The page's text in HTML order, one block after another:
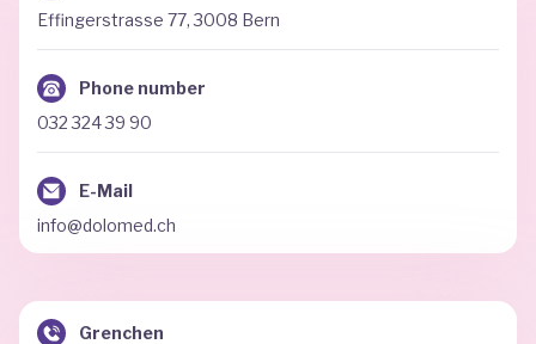
Effingerstrasse 77, 3008 Bern
Phone number
032 324 39 90
E-Mail
info@dolomed.ch
Grenchen